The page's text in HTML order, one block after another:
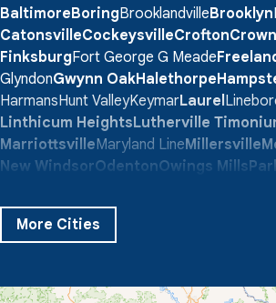
BaltimoreBoringBrooklandvilleBrooklyn
CatonsvilleCockeysvilleCrofton
FinksburgFort George G Meade
GlyndonGwynn OakHalethorpe
HarmansHunt ValleyKeymarLaurel
Linthicum HeightsLutherville
MarriottsvilleMaryland LineMillersville
New WindsorOdentonOwings Mills
SevernSparks Glencoe
TaneytownTowson
More Cities